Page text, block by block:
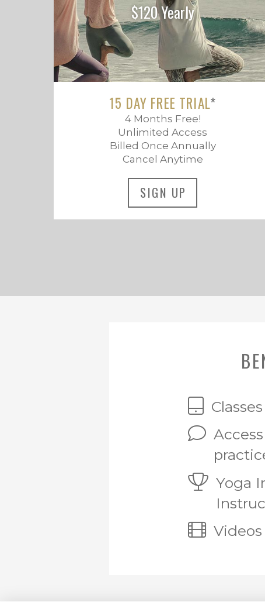
$120 Yearly
15 DAY FREE TRIAL*
4 Months Free!
Unlimited Access
Billed Once Annually
Cancel Anytime
SIGN UP
Yoga